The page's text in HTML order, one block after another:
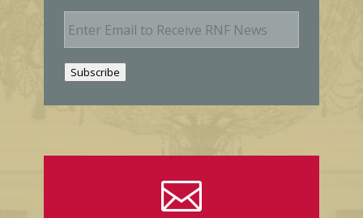
E
m
Subscribe
